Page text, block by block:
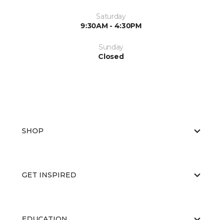
Saturday
9:30AM - 4:30PM
Sunday
Closed
SHOP
GET INSPIRED